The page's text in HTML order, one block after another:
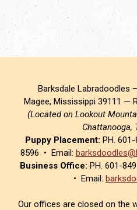
Barksdale Labradoodles
Magee, Mississippi 39111 —
(Located on Lookout
Chattanooga,
Puppy Placement: PH.
8596 • Email:
Business Office: PH. 601-
• Email:
Our offices are closed on the